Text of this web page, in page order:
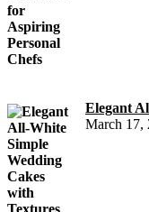
Elegant
March 17,